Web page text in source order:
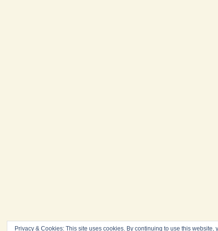
Privacy & Cookies: This site uses cookies. By continuing to use this website,